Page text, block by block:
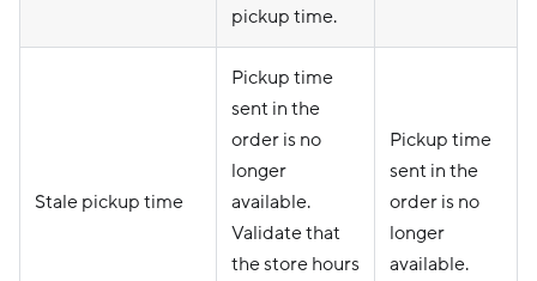
pickup time.
Stale pickup time
Pickup time
sent in the
order is no
longer
available.
Validate that
the store hours
Pickup time
sent in the
order is no
longer
available.